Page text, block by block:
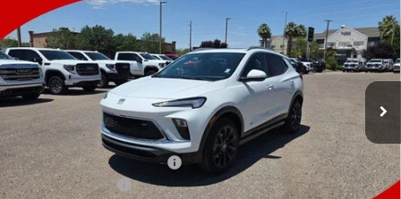
Price Drop
VIN:KL4AMESL6TB045914Stock:N04062Model: 4TY26
In Stock Ext. Int.
PRICE AFTER ALL OFFERS
Less
MSRP: $32,625
Price reduction below MSRP: -$4,000
Protection Package +$894